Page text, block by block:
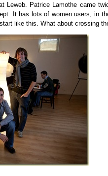
Leweb. Patrice Lamothe came
It has lots of women users,
like this. What about crossing